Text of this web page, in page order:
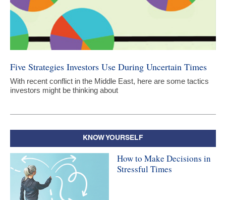
Five Strategies Investors Use During Uncertain Times
With recent conflict in the Middle East, here are some tactics
investors might be thinking about
KNOW YOURSELF
How to Make Decisions in
Stressful Times